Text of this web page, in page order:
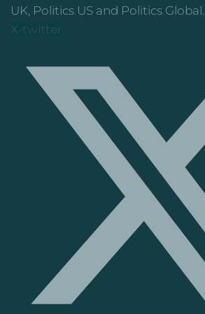
UK, Politics US and Politics Global.
X-twitter